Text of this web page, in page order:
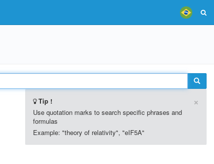
Tip ! ×
Use quotation marks to search specific phrases and
formulas
Example: "theory of relativity", "eIF5A"